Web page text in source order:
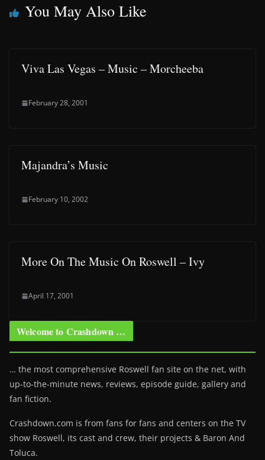
You May Also Like
Viva Las Vegas – Music – Morcheeba
February 28, 2001
Majandra’s Music
February 10, 2002
More On The Music On Roswell – Ivy
April 17, 2001
Welcome to Crashdown …
… the most comprehensive Roswell fan site on the net, with
up-to-the-minute news, reviews, episode guide, gallery and
fan fiction.
Crashdown.com is from fans for fans and centers on the TV
show Roswell, its cast and crew, their projects & Baron And
Toluca.